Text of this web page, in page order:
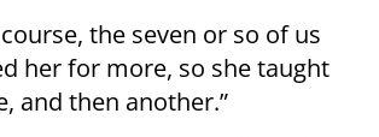
the seven or so of us
her for more, so she taught
and then another.”